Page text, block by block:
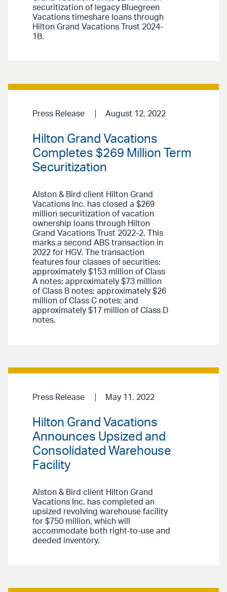
securitization of legacy Bluegreen
Vacations timeshare loans through
Hilton Grand Vacations Trust 2024-
1B.
Press Release August 12, 2022
Hilton Grand Vacations
Completes $269 Million Term
Securitization
Alston & Bird client Hilton Grand
Vacations Inc. has closed a $269
million securitization of vacation
ownership loans through Hilton
Grand Vacations Trust 2022-2. This
marks a second ABS transaction in
2022 for HGV. The transaction
features four classes of securities:
approximately $153 million of Class
A notes; approximately $73 million
of Class B notes; approximately $26
million of Class C notes; and
approximately $17 million of Class D
notes.
Press Release May 11, 2022
Hilton Grand Vacations
Announces Upsized and
Consolidated Warehouse
Facility
Alston & Bird client Hilton Grand
Vacations Inc. has completed an
upsized revolving warehouse facility
for $750 million, which will
accommodate both right-to-use and
deeded inventory.